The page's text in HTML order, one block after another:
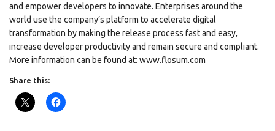
and empower developers to innovate. Enterprises around the
world use the company’s platform to accelerate digital
transformation by making the release process fast and easy,
increase developer productivity and remain secure and compliant.
More information can be found at: www.flosum.com
Share this: